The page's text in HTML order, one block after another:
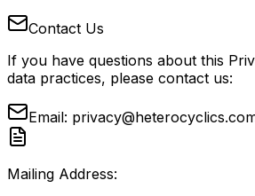
Contact Us
If you have questions about this
data practices, please contact us:
Email:
Mailing Address: